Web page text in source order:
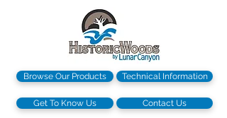
Browse Our Products Technical Information
Get To Know Us Contact Us